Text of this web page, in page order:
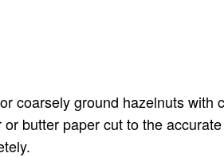
coarsely ground hazelnuts
butter paper cut to the